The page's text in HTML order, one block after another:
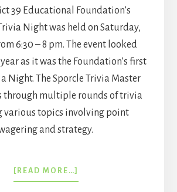
39 Educational Foundation’s
Night was held on Saturday,
6:30 – 8 pm. The event looked
as it was the Foundation’s first
Night. The Sporcle Trivia Master
through multiple rounds of trivia
various topics involving point
and strategy.
[READ MORE…]
VIRTUAL